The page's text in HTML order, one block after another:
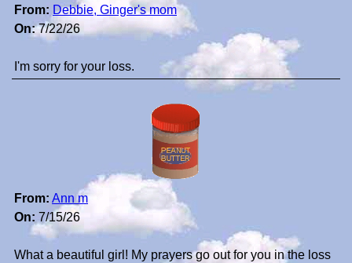
From: Debbie, Ginger's mom
On:7/22/26
I'm sorry for your loss.
From: Ann m
On: 7/15/26
What a beautiful girl! My prayers go out for you in the loss